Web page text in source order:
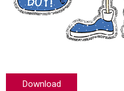
Download